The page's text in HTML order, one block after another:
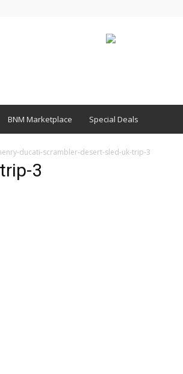
BNM Marketplace Special Deals
ducati-scrambler-desert-sled-uk-trip-3
3